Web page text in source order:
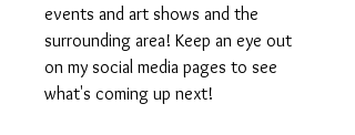
events and art shows and the
surrounding area! Keep an eye out
on my social media pages to see
what's coming up next!